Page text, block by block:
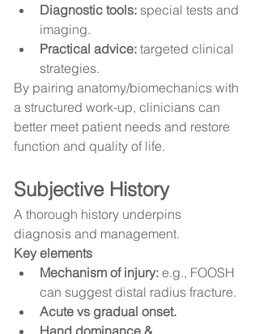
Diagnostic tools: special tests and
imaging.
Practical advice: targeted clinical
strategies.
By pairing anatomy/biomechanics with
a structured work-up, clinicians can
better meet patient needs and restore
function and quality of life.
Subjective History
A thorough history underpins
diagnosis and management.
Key elements
Mechanism of injury: e.g., FOOSH
can suggest distal radius fracture.
Acute vs gradual onset.